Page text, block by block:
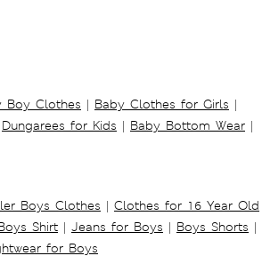
Boy Clothes | Baby Clothes for Girls |
Dungarees for Kids | Baby Bottom Wear |
Boys Clothes | Clothes for 16 Year Old
Shirt | Jeans for Boys | Boys Shorts |
for Boys